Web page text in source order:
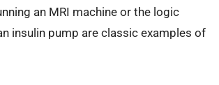
an MRI machine or the logic
insulin pump are classic examples of